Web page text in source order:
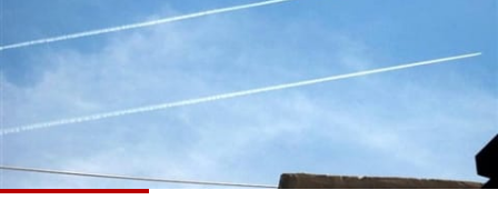
The Programs
Schedule
Frequencies